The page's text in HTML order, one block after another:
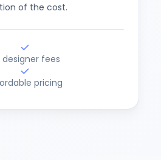
of the cost.
designer fees
pricing